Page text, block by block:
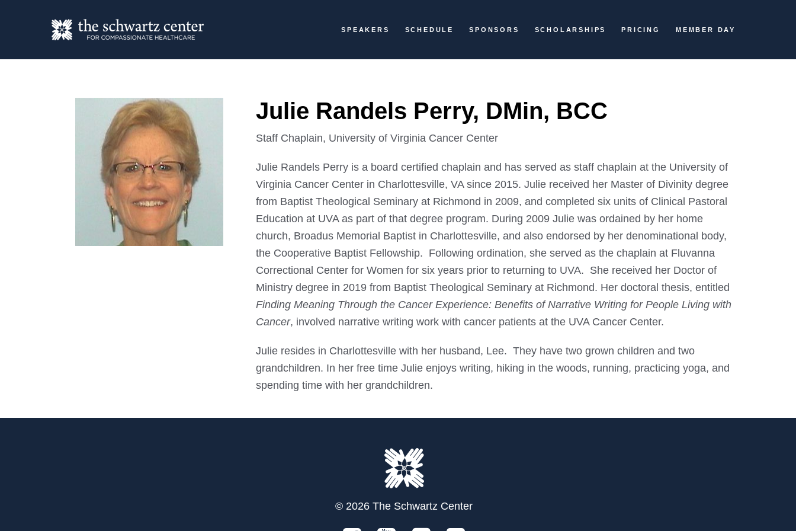
SPEAKERS SCHEDULE SPONSORS SCHOLARSHIPS PRICING MEMBER DAY
Julie Randels Perry, DMin, BCC
Staff Chaplain, University of Virginia Cancer Center
Julie Randels Perry is a board certified chaplain and has served as staff chaplain at the University of
Virginia Cancer Center in Charlottesville, VA since 2015. Julie received her Master of Divinity degree
from Baptist Theological Seminary at Richmond in 2009, and completed six units of Clinical Pastoral
Education at UVA as part of that degree program. During 2009 Julie was ordained by her home
church, Broadus Memorial Baptist in Charlottesville, and also endorsed by her denominational body,
the Cooperative Baptist Fellowship. Following ordination, she served as the chaplain at Fluvanna
Correctional Center for Women for six years prior to returning to UVA. She received her Doctor of
Ministry degree in 2019 from Baptist Theological Seminary at Richmond. Her doctoral thesis, entitled
Finding Meaning Through the Cancer Experience: Benefits of Narrative Writing for People Living with
Cancer, involved narrative writing work with cancer patients at the UVA Cancer Center.
Julie resides in Charlottesville with her husband, Lee. They have two grown children and two
grandchildren. In her free time Julie enjoys writing, hiking in the woods, running, practicing yoga, and
spending time with her grandchildren.
© 2026 The Schwartz Center